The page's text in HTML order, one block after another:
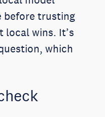
before trusting
local wins. It’s
which